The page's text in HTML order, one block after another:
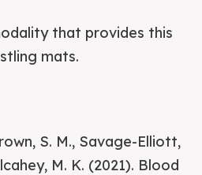
that provides this
mats.
S. M., Savage-Elliott,
M. K. (2021). Blood